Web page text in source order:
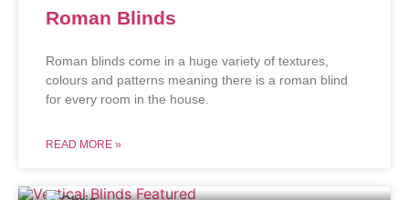
Roman Blinds
Roman blinds come in a huge variety of textures,
colours and patterns meaning there is a roman blind
for every room in the house.
READ MORE »